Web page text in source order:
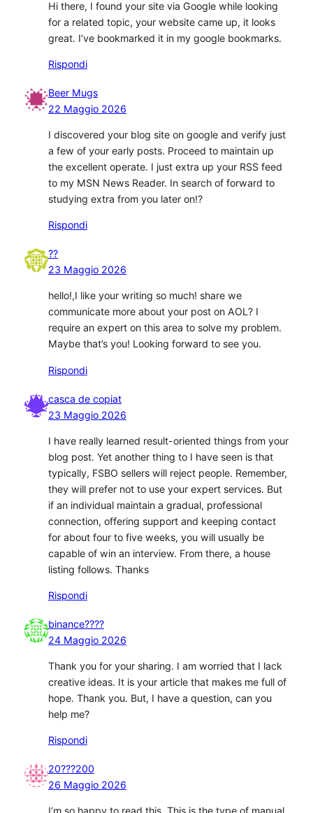
Hi there, I found your site via Google while looking
for a related topic, your website came up, it looks
great. I’ve bookmarked it in my google bookmarks.
Rispondi
Beer Mugs
22 Maggio 2026
I discovered your blog site on google and verify just
a few of your early posts. Proceed to maintain up
the excellent operate. I just extra up your RSS feed
to my MSN News Reader. In search of forward to
studying extra from you later on!?
Rispondi
??
23 Maggio 2026
hello!,I like your writing so much! share we
communicate more about your post on AOL? I
require an expert on this area to solve my problem.
Maybe that’s you! Looking forward to see you.
Rispondi
casca de copiat
23 Maggio 2026
I have really learned result-oriented things from your
blog post. Yet another thing to I have seen is that
typically, FSBO sellers will reject people. Remember,
they will prefer not to use your expert services. But
if an individual maintain a gradual, professional
connection, offering support and keeping contact
for about four to five weeks, you will usually be
capable of win an interview. From there, a house
listing follows. Thanks
Rispondi
binance????
24 Maggio 2026
Thank you for your sharing. I am worried that I lack
creative ideas. It is your article that makes me full of
hope. Thank you. But, I have a question, can you
help me?
Rispondi
20???200
26 Maggio 2026